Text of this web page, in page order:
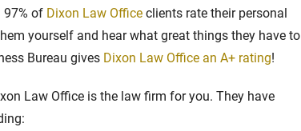
97% of Dixon Law Office clients rate their personal
yourself and hear what great things they have to
Bureau gives Dixon Law Office an A+ rating!
Law Office is the law firm for you. They have
Full Story